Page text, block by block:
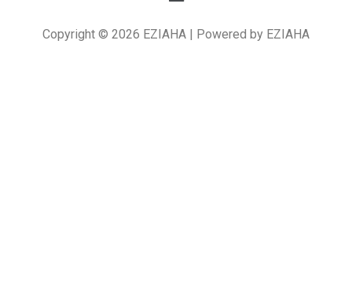
Copyright © 2026 EZIAHA | Powered by EZIAHA